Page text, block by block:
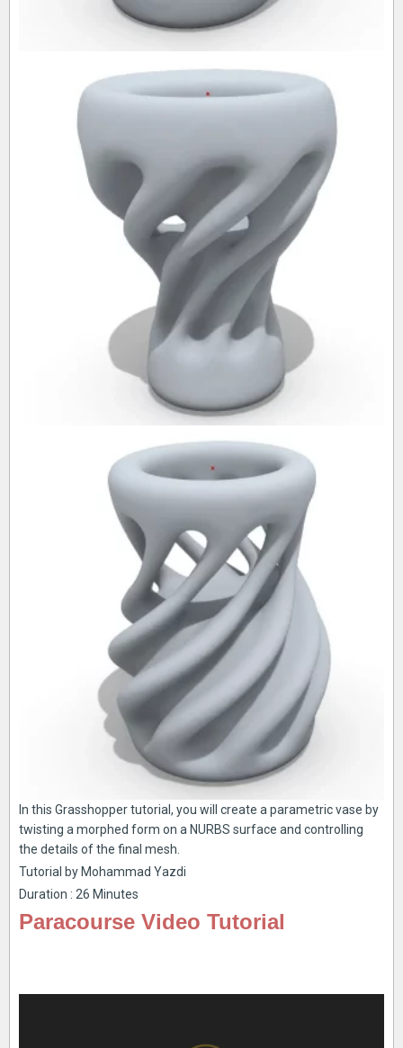
In this Grasshopper tutorial, you will create a parametric vase by
twisting a morphed form on a NURBS surface and controlling
the details of the final mesh.
Tutorial by Mohammad Yazdi
Duration : 26 Minutes
Paracourse Video Tutorial